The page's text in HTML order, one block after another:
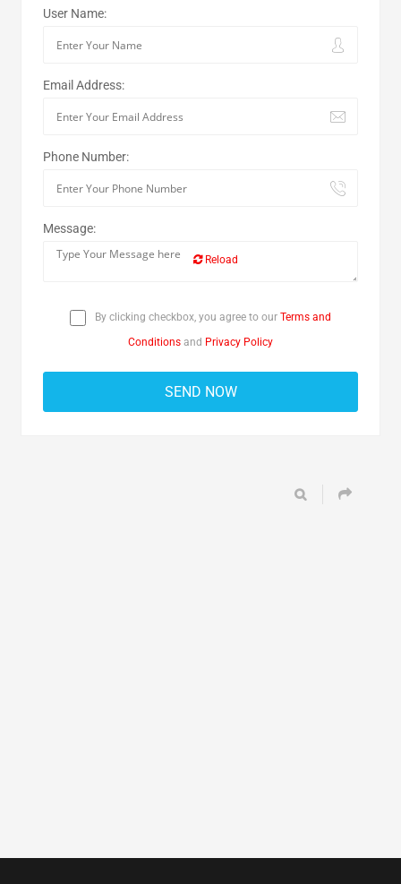
User Name:
Email Address:
Phone Number:
Message:
Reload
By clicking checkbox, you agree to our Terms and
Conditions and Privacy Policy